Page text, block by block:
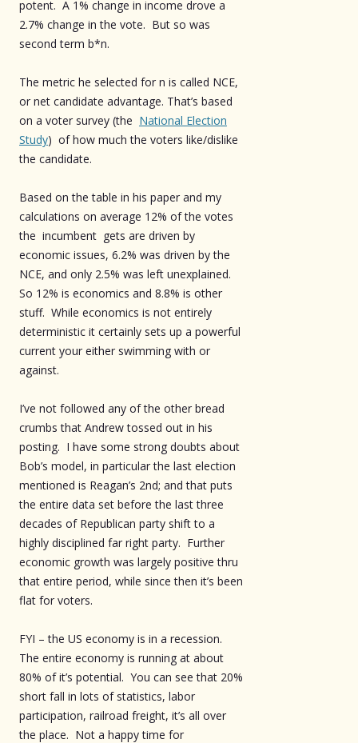
potent. A 1% change in income drove a
2.7% change in the vote. But so was
second term b*n.
The metric he selected for n is called NCE,
or net candidate advantage. That’s based
on a voter survey (the National Election
Study) of how much the voters like/dislike
the candidate.
Based on the table in his paper and my
calculations on average 12% of the votes
the incumbent gets are driven by
economic issues, 6.2% was driven by the
NCE, and only 2.5% was left unexplained.
So 12% is economics and 8.8% is other
stuff. While economics is not entirely
deterministic it certainly sets up a powerful
current your either swimming with or
against.
I’ve not followed any of the other bread
crumbs that Andrew tossed out in his
posting. I have some strong doubts about
Bob’s model, in particular the last election
mentioned is Reagan’s 2nd; and that puts
the entire data set before the last three
decades of Republican party shift to a
highly disciplined far right party. Further
economic growth was largely positive thru
that entire period, while since then it’s been
flat for voters.
FYI – the US economy is in a recession.
The entire economy is running at about
80% of it’s potential. You can see that 20%
short fall in lots of statistics, labor
participation, railroad freight, it’s all over
the place. Not a happy time for